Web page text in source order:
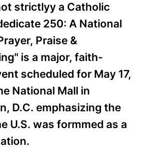
strictlyy a Catholic
250: A National
Praise &
is a major, faith-
scheduled for May 17,
National Mall in
D.C. emphasizing the
U.S. was formmed as a